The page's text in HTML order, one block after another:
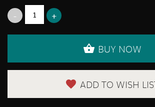
BUY NOW
ADD TO WISH LIST